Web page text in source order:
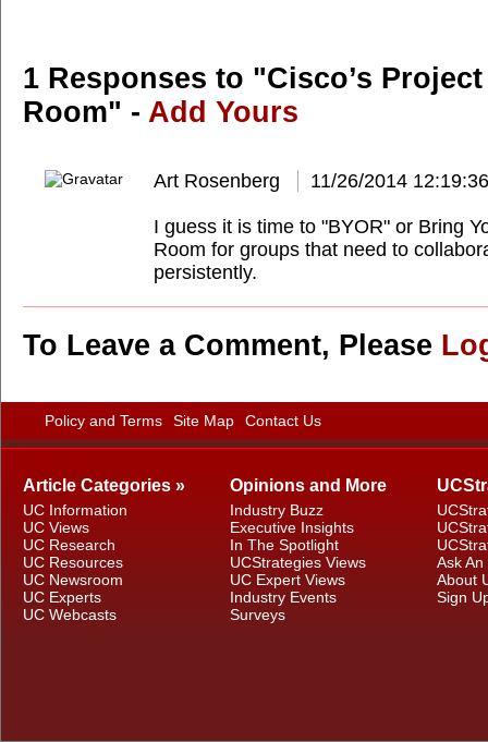
1 Responses to "Cisco’s
Room" - Add Yours
Art Rosenberg 11/26/2014
I guess it is time to "BYOR" or Bring
Room for groups that need to
persistently.
To Leave a Comment, Please
Policy and Terms Site Map Contact Us
Article Categories »
UC Information
UC Views
UC Research
UC Resources
UC Newsroom
UC Experts
UC Webcasts
Opinions and More
Industry Buzz
Executive Insights
In The Spotlight
UCStrategies Views
UC Expert Views
Industry Events
Surveys
Ask
About
Sign